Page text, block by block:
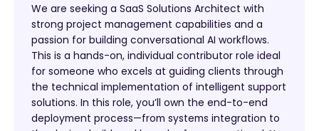
We are seeking a SaaS Solutions Architect with
strong project management capabilities and a
passion for building conversational AI workflows.
This is a hands-on, individual contributor role ideal
for someone who excels at guiding clients through
the technical implementation of intelligent support
solutions. In this role, you’ll own the end-to-end
deployment process—from systems integration to